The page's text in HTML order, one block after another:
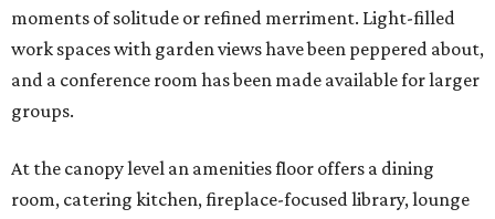
moments of solitude or refined merriment. Light-filled
work spaces with garden views have been peppered about,
and a conference room has been made available for larger
groups.
At the canopy level an amenities floor offers a dining
room, catering kitchen, fireplace-focused library, lounge